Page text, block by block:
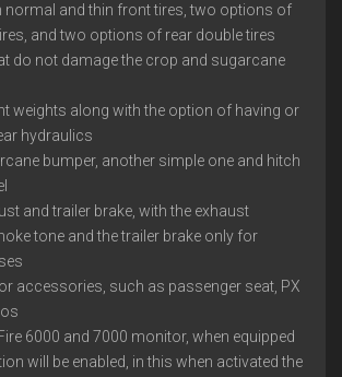
normal and thin front tires, two options of
and two options of rear double tires
do not damage the crop and sugarcane
weights along with the option of having or
hydraulics
bumper, another simple one and hitch
and trailer brake, with the exhaust
tone and the trailer brake only for
accessories, such as passenger seat, PX
6000 and 7000 monitor, when equipped
will be enabled, in this when activated the